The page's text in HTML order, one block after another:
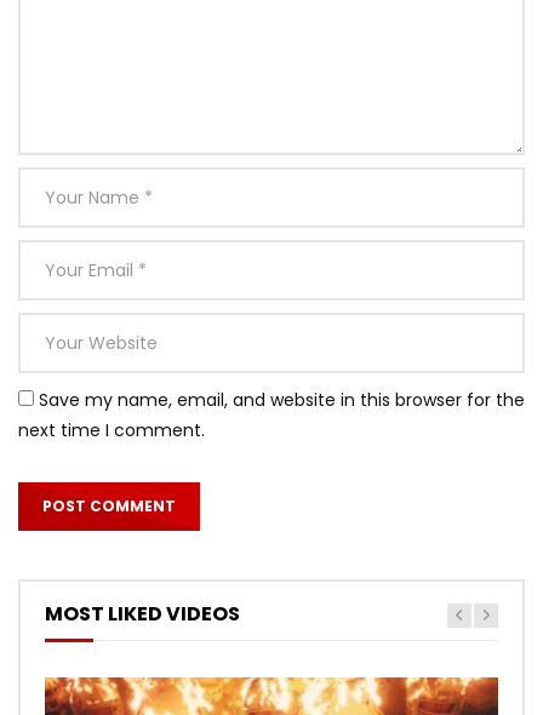
Save my name, email, and website in this browser for the
next time I comment.
MOST LIKED VIDEOS